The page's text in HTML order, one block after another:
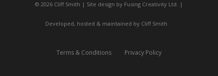
© 2026 Cliff Smith | Site design by Fusing Creativity Ltd. |
Developed, hosted & maintained by Cliff Smith
Terms & Conditions Privacy Policy